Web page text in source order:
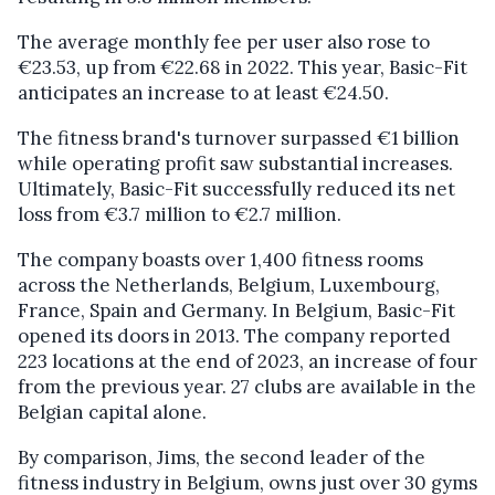
The average monthly fee per user also rose to
€23.53, up from €22.68 in 2022. This year, Basic-Fit
anticipates an increase to at least €24.50.
The fitness brand's turnover surpassed €1 billion
while operating profit saw substantial increases.
Ultimately, Basic-Fit successfully reduced its net
loss from €3.7 million to €2.7 million.
The company boasts over 1,400 fitness rooms
across the Netherlands, Belgium, Luxembourg,
France, Spain and Germany. In Belgium, Basic-Fit
opened its doors in 2013. The company reported
223 locations at the end of 2023, an increase of four
from the previous year. 27 clubs are available in the
Belgian capital alone.
By comparison, Jims, the second leader of the
fitness industry in Belgium, owns just over 30 gyms